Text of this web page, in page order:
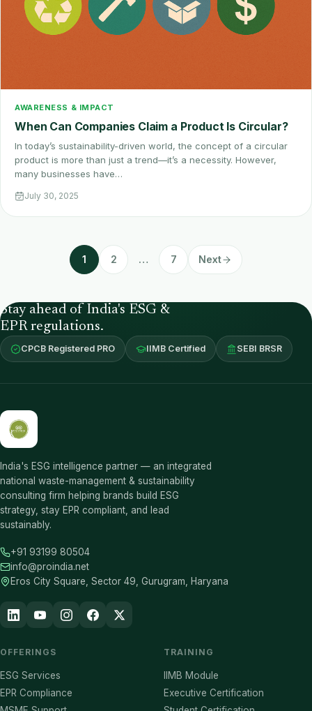
AWARENESS & IMPACT
When Can Companies Claim a Product Is Circular?
In today’s sustainability-driven world, the concept of a circular
product is more than just a trend—it’s a necessity. However,
many businesses have…
July 30, 2025
1 2 … 7 Next
Stay ahead of India's ESG &
EPR regulations.
CPCB Registered PRO IIMB Certified SEBI BRSR
India's ESG intelligence partner — an integrated
national waste-management & sustainability
consulting firm helping brands build ESG
strategy, stay EPR compliant, and lead
sustainably.
+91 93199 80504
info@proindia.net
Eros City Square, Sector 49, Gurugram, Haryana
OFFERINGS
ESG Services
EPR Compliance
TRAINING
IIMB Module
Executive Certification